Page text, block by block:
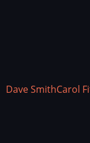
Dave SmithCarol